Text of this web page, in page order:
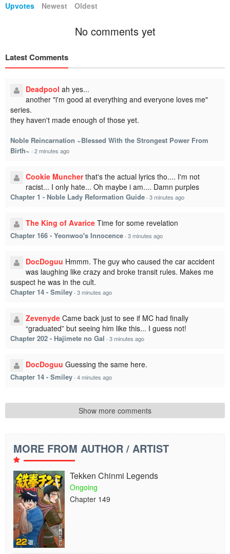
Upvotes Newest Oldest
No comments yet
Latest Comments
Deadpool ah yes...
another "i'm good at everything and everyone loves me"
series.
they haven't made enough of those yet.
Noble Reincarnation ~Blessed With the Strongest Power From
Birth~ · 2 minutes ago
Cookie Muncher that's the actual lyrics tho.... I'm not
racist... I only hate... Oh maybe i am.... Damn purples
Chapter 1 - Noble Lady Reformation Guide · 3 minutes ago
The King of Avarice Time for some revelation
Chapter 166 - Yeonwoo's Innocence · 3 minutes ago
DocDoguu Hmmm. The guy who caused the car accident
was laughing like crazy and broke transit rules. Makes me
suspect he was in the cult.
Chapter 14 - Smiley · 3 minutes ago
Zevenyde Came back just to see if MC had finally
“graduated” but seeing him like this... I guess not!
Chapter 202 - Hajimete no Gal · 3 minutes ago
DocDoguu Guessing the same here.
Chapter 14 - Smiley · 4 minutes ago
Show more comments
MORE FROM AUTHOR / ARTIST
Tekken Chinmi Legends
Ongoing
Chapter 149